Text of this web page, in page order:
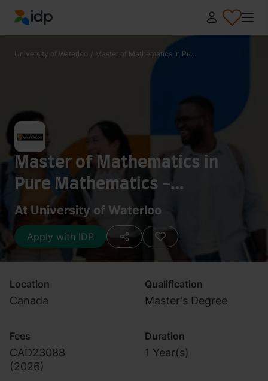
IDP Education
University of Waterloo / Master of Mathematics in Pu...
Master of Mathematics in
Pure Mathematics -
Mathematical Logic
At University of Waterloo
Apply with IDP
Location
Canada
Qualification
Master's Degree
Fees
CAD23088
(2026)
Duration
1 Year(s)